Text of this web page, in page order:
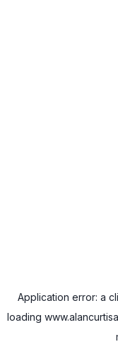
Application error: a
loading